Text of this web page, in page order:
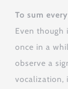
To sum
Even though
once in a
observe a
vocalization,